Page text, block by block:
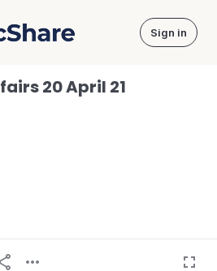
DocShare Sign in
20 April 21